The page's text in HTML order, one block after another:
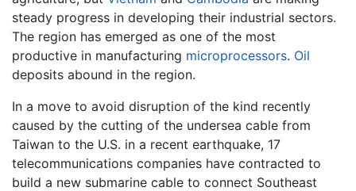
steady progress in developing their industrial sectors.
The region has emerged as one of the most
productive in manufacturing microprocessors. Oil
deposits abound in the region.
In a move to avoid disruption of the kind recently
caused by the cutting of the undersea cable from
Taiwan to the U.S. in a recent earthquake, 17
telecommunications companies have contracted to
build a new submarine cable to connect Southeast